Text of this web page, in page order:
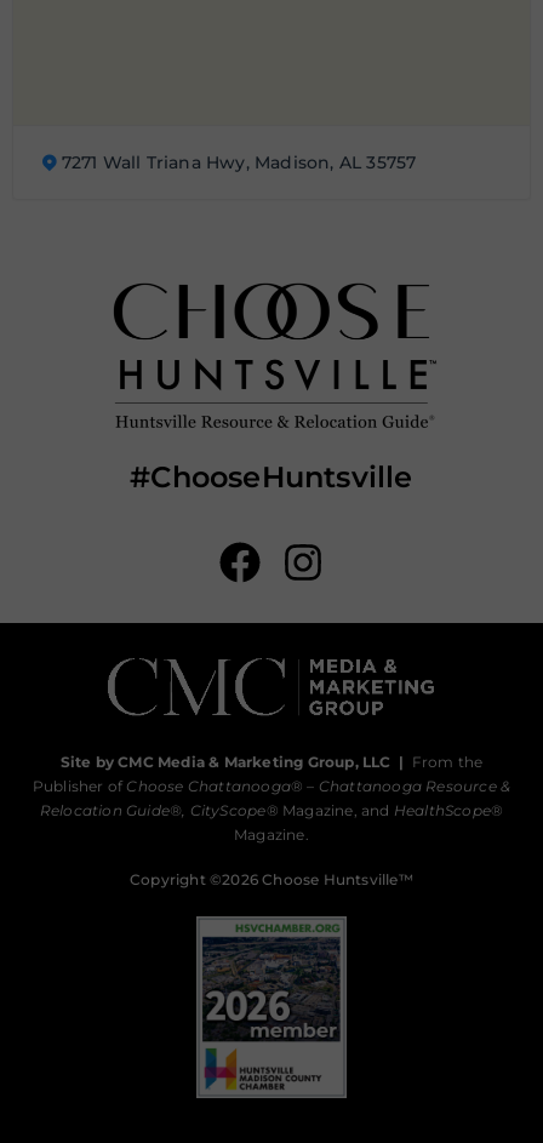
7271 Wall Triana Hwy, Madison, AL 35757
#ChooseHuntsville
Site by CMC Media & Marketing Group, LLC | From the
Publisher of Choose Chattanooga® – Chattanooga Resource &
Relocation Guide®, CityScope® Magazine, and HealthScope®
Magazine.
Copyright ©2026 Choose Huntsville™